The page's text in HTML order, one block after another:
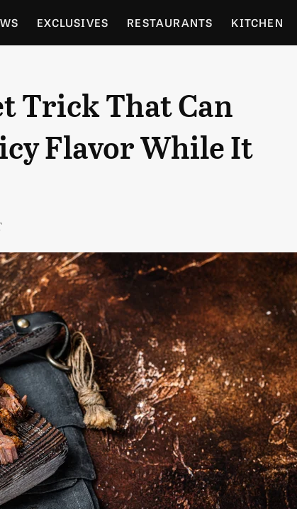
EXCLUSIVES RESTAURANTS KITCHEN
Trick That Can
Flavor While It